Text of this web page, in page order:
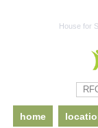
House for
home